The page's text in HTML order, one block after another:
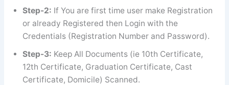
Step-2: If You are first time user make Registration
or already Registered then Login with the
Credentials (Registration Number and Password).
Step-3: Keep All Documents (ie 10th Certificate,
12th Certificate, Graduation Certificate, Cast
Certificate, Domicile) Scanned.